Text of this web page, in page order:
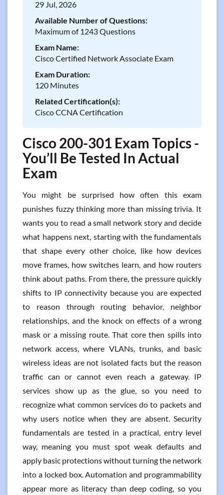
29 Jul, 2026
Available Number of Questions:
Maximum of 1243 Questions
Exam Name:
Cisco Certified Network Associate Exam
Exam Duration:
120 Minutes
Related Certification(s):
Cisco CCNA Certification
Cisco 200-301 Exam Topics -
You’ll Be Tested In Actual
Exam
You might be surprised how often this exam
punishes fuzzy thinking more than missing trivia. It
wants you to read a small network story and decide
what happens next, starting with the fundamentals
that shape every other choice, like how devices
move frames, how switches learn, and how routers
think about paths. From there, the pressure quickly
shifts to IP connectivity because you are expected
to reason through routing behavior, neighbor
relationships, and the knock on effects of a wrong
mask or a missing route. That core then spills into
network access, where VLANs, trunks, and basic
wireless ideas are not isolated facts but the reason
traffic can or cannot even reach a gateway. IP
services show up as the glue, so you need to
recognize what common services do to packets and
why users notice when they are absent. Security
fundamentals are tested in a practical, entry level
way, meaning you must spot weak defaults and
apply basic protections without turning the network
into a locked box. Automation and programmability
appear more as literacy than deep coding, so you